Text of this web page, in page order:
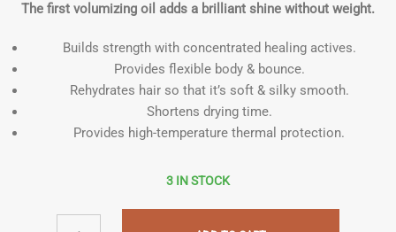
The first volumizing oil adds a brilliant shine without weight.
Builds strength with concentrated healing actives.
Provides flexible body & bounce.
Rehydrates hair so that it’s soft & silky smooth.
Shortens drying time.
Provides high-temperature thermal protection.
3 IN STOCK